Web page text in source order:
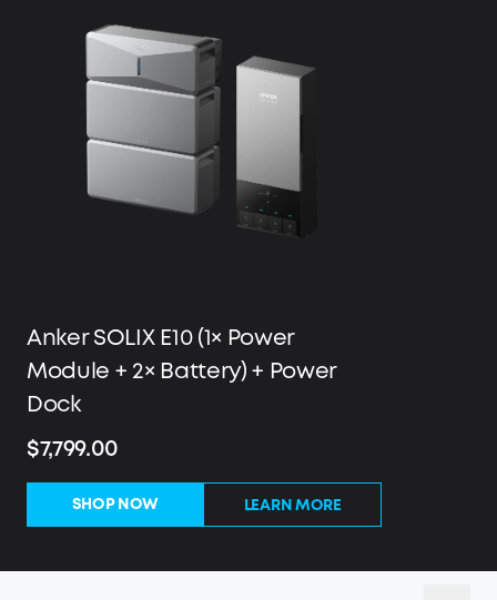
Anker SOLIX E10 (1× Power
Module + 2× Battery) + Power
Dock
$7,799.00
SHOP NOW LEARN MORE